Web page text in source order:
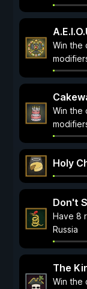
Win the
Win the
Holy
Don't
Have 8
Russia
The
Win the